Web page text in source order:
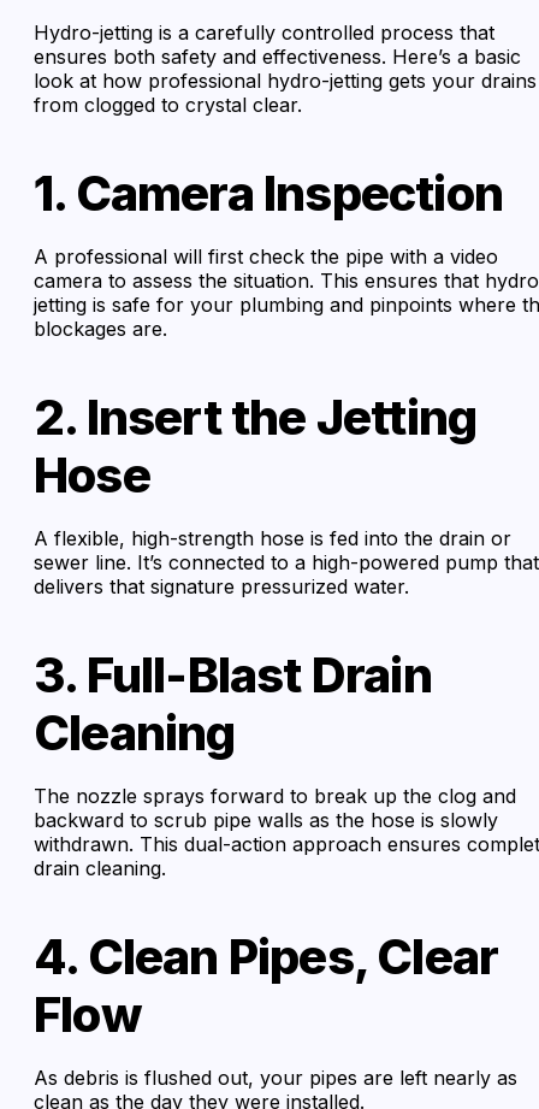
Hydro-jetting is a carefully controlled process that
ensures both safety and effectiveness. Here’s a basic
look at how professional hydro-jetting gets your drains
from clogged to crystal clear.
1. Camera Inspection
A professional will first check the pipe with a video
camera to assess the situation. This ensures that
jetting is safe for your plumbing and pinpoints where
blockages are.
2. Insert the Jetting
Hose
A flexible, high-strength hose is fed into the drain or
sewer line. It’s connected to a high-powered pump that
delivers that signature pressurized water.
3. Full-Blast Drain
Cleaning
The nozzle sprays forward to break up the clog and
backward to scrub pipe walls as the hose is slowly
withdrawn. This dual-action approach ensures
drain cleaning.
4. Clean Pipes, Clear
Flow
As debris is flushed out, your pipes are left nearly as
clean as the day they were installed.